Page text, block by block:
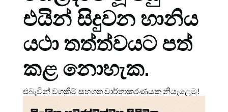
එයින් සිදුවන හානිය
යථා තත්ත්වයට පත්
කළ නොහැක.
එබැවින් වගකීම් සහගත වාර්තාකරණයක නියැළෙමු!